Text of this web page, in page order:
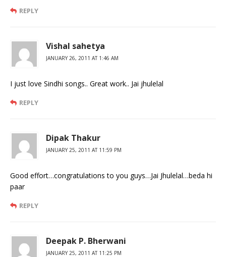
REPLY
Vishal sahetya
JANUARY 26, 2011 AT 1:46 AM
I just love Sindhi songs.. Great work.. Jai jhulelal
REPLY
Dipak Thakur
JANUARY 25, 2011 AT 11:59 PM
Good effort…congratulations to you guys…Jai Jhulelal…beda hi
paar
REPLY
Deepak P. Bherwani
JANUARY 25, 2011 AT 11:25 PM